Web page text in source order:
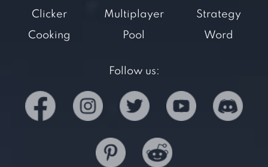
Clicker
Cooking
Multiplayer
Pool
Strategy
Word
Follow us: